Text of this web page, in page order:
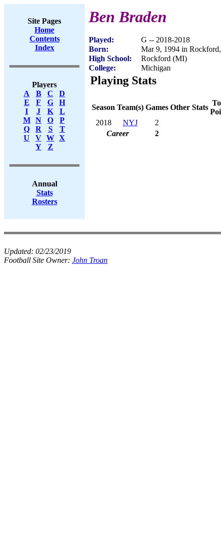
Site Pages
Home
Contents
Index
Players
A
B C
D
E
F G
H
I
J K
L
M
N O
P
Q
R S
T
U
V W X
Y
Z
Annual
Stats
Rosters
Ben Braden
Played:
G -- 2018-2018
Born:
Mar 9, 1994 in
High School:
Rockford (MI)
College:
Michigan
Playing Stats
Season Team(s) Games Other Stats
2018
NYJ
2
Career
2
Updated: 02/23/2019
Football Site Owner: John Troan